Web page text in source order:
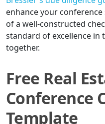
enhance your
of a well-constructed
standard of excellence in
together.
Free Real
Conference
Template